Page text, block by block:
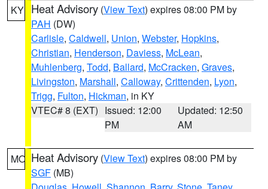
KY Heat Advisory (View Text) expires 08:00 PM by
PAH (DW)
Carlisle, Caldwell, Union, Webster, Hopkins,
Christian, Henderson, Daviess, McLean,
Muhlenberg, Todd, Ballard, McCracken, Graves,
Livingston, Marshall, Calloway, Crittenden, Lyon,
Trigg, Fulton, Hickman, in KY
VTEC# 8 (EXT) Issued: 12:00
PM
Updated: 12:50
AM
MO Heat Advisory (View Text) expires 08:00 PM by
SGF (MB)